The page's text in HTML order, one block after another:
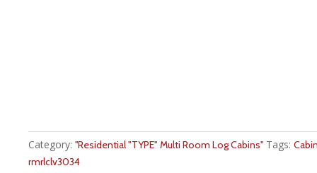
Category:''Residential "TYPE" Multi Room Log Cabins'' Tags:
rmrlclv3034